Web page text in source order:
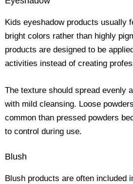
Kids eyeshadow products usually
bright colors rather than highly
products are designed to be
activities instead of creating
The texture should spread evenly
with mild cleansing. Loose
common than pressed powders
to control during use.
Blush
Blush products are often included